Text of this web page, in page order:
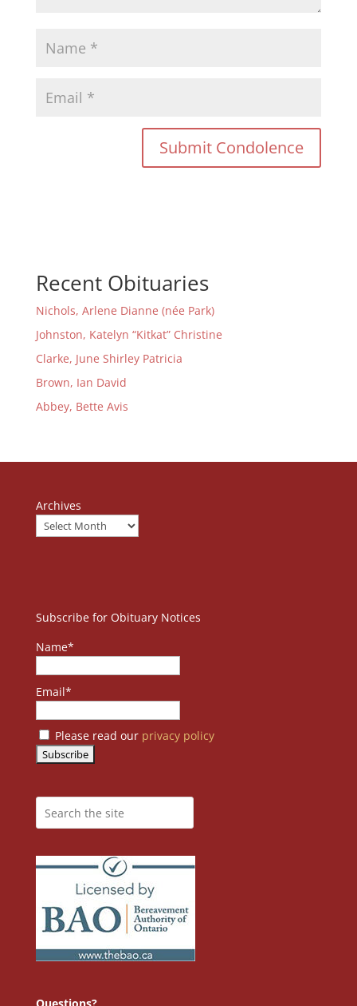
Recent Obituaries
Nichols, Arlene Dianne (née Park)
Johnston, Katelyn “Kitkat” Christine
Clarke, June Shirley Patricia
Brown, Ian David
Abbey, Bette Avis
Archives
Subscribe for Obituary Notices
Name*
Email*
Please read our privacy policy